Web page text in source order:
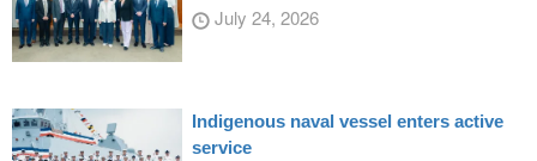
July 24, 2026
Indigenous naval vessel enters active
service